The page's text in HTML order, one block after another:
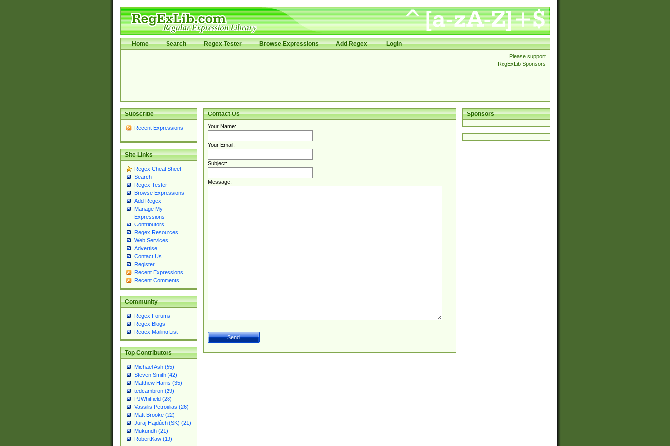
Home Search Regex Tester Browse Expressions Add Regex Login
Please support
RegExLib Sponsors
Subscribe
Recent Expressions
Site Links
Regex Cheat Sheet
Search
Regex Tester
Browse Expressions
Add Regex
Manage My
Expressions
Contributors
Regex Resources
Web Services
Advertise
Contact Us
Register
Recent Expressions
Recent Comments
Community
Regex Forums
Regex Blogs
Regex Mailing List
Top Contributors
Michael Ash (55)
Steven Smith (42)
Matthew Harris (35)
tedcambron (29)
PJWhitfield (28)
Vassilis Petroulias (26)
Matt Brooke (22)
Juraj Hajdúch (SK) (21)
Mukundh (21)
RobertKaw (19)
Sponsors
Contact Us
Your Name:
Your Email:
Subject:
Message: